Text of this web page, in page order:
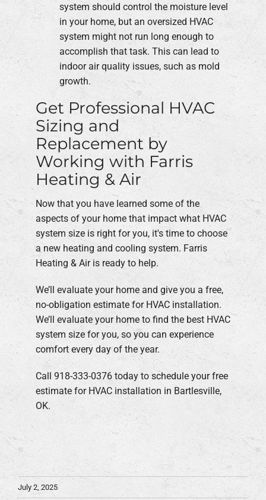
system should control the moisture level
in your home, but an oversized HVAC
system might not run long enough to
accomplish that task. This can lead to
indoor air quality issues, such as mold
growth.
Get Professional HVAC
Sizing and
Replacement by
Working with Farris
Heating & Air
Now that you have learned some of the
aspects of your home that impact what HVAC
system size is right for you, it's time to choose
a new heating and cooling system. Farris
Heating & Air is ready to help.
We’ll evaluate your home and give you a free,
no-obligation estimate for HVAC installation.
We’ll evaluate your home to find the best HVAC
system size for you, so you can experience
comfort every day of the year.
Call 918-333-0376 today to schedule your free
estimate for HVAC installation in Bartlesville,
OK.
July 2, 2025